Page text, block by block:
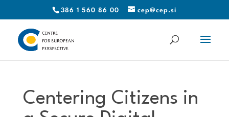
386 1 560 86 00 cep@cep.si
Centering Citizens in